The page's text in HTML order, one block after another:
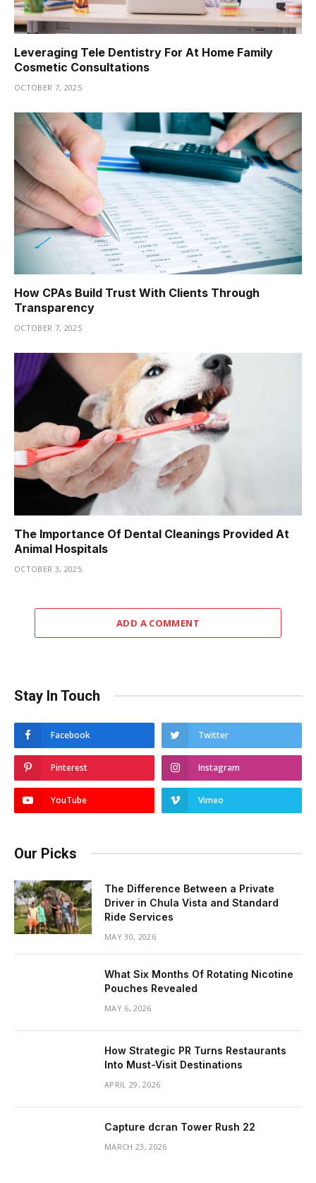
Leveraging Tele Dentistry For At Home Family
Cosmetic Consultations
OCTOBER 7, 2025
How CPAs Build Trust With Clients Through
Transparency
OCTOBER 7, 2025
The Importance Of Dental Cleanings Provided At
Animal Hospitals
OCTOBER 3, 2025
ADD A COMMENT
Stay In Touch
Facebook Twitter
Pinterest Instagram
YouTube Vimeo
Our Picks
The Difference Between a Private
Driver in Chula Vista and Standard
Ride Services
MAY 30, 2026
What Six Months Of Rotating Nicotine
Pouches Revealed
MAY 6, 2026
How Strategic PR Turns Restaurants
Into Must-Visit Destinations
APRIL 29, 2026
Capture dcran Tower Rush 22
MARCH 23, 2026